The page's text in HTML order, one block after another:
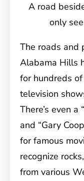
A road
only
The roads and
Alabama Hills
for hundreds
television
There’s even a
and “Gary
for famous
recognize
from various